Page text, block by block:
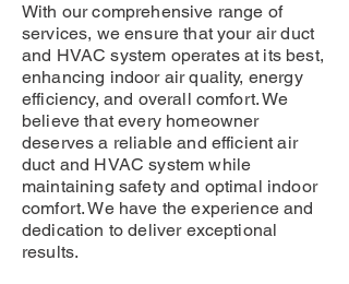
With our comprehensive range of
services, we ensure that your air duct
and HVAC system operates at its best,
enhancing indoor air quality, energy
efficiency, and overall comfort. We
believe that every homeowner
deserves a reliable and efficient air
duct and HVAC system while
maintaining safety and optimal indoor
comfort. We have the experience and
dedication to deliver exceptional
results.